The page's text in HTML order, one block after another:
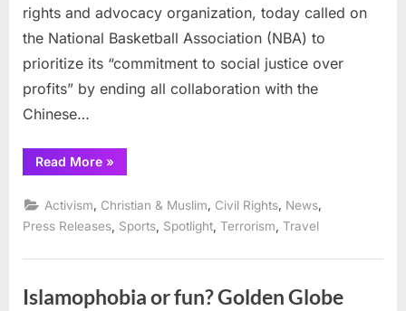
ongoing
rights and advocacy organization, today called on
the National Basketball Association (NBA) to
prioritize its “commitment to social justice over
profits” by ending all collaboration with the
Chinese…
Read More“CAIR
urges
to
cease
all
operations
China
Communist
Party
»
Activism Christian & Muslim Civil Rights News
Press Releases Sports Spotlight Terrorism Travel
Islamophobia or fun? Golden Globe